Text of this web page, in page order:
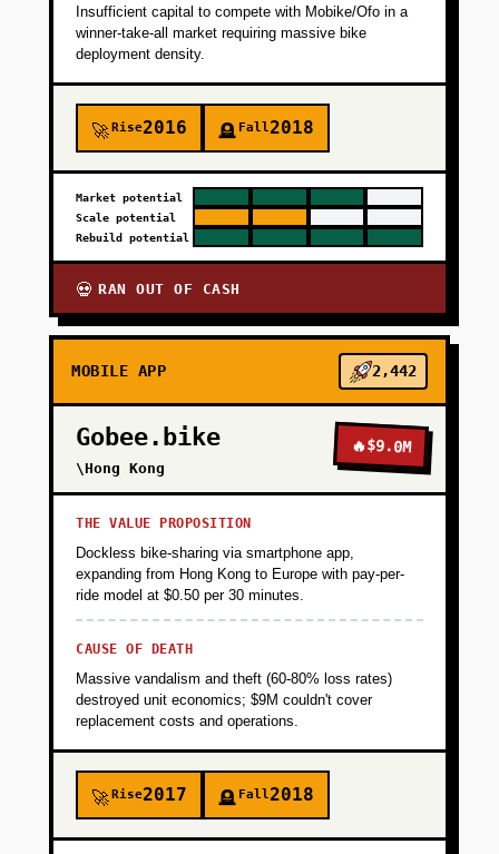
Insufficient capital to compete with Mobike/Ofo in a
winner-take-all market requiring massive bike
deployment density.
🚀Rise2016 🪦 Fall2018
Market potential
Scale potential
Rebuild potential
💀 RAN OUT OF CASH
MOBILE APP 2,442
Gobee.bike
\Hong Kong
🔥$9.0M
THE VALUE PROPOSITION
Dockless bike-sharing via smartphone app,
expanding from Hong Kong to Europe with pay-per-
ride model at $0.50 per 30 minutes.
CAUSE OF DEATH
Massive vandalism and theft (60-80% loss rates)
destroyed unit economics; $9M couldn't cover
replacement costs and operations.
🚀Rise2017 🪦 Fall2018